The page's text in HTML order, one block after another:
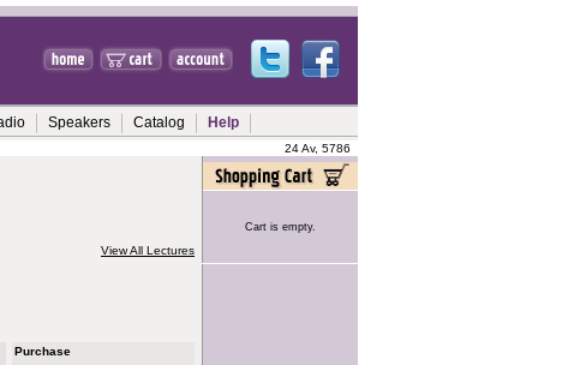
Speakers Catalog Help
24 Av, 5786
View All Lectures
Purchase
Cart is empty.